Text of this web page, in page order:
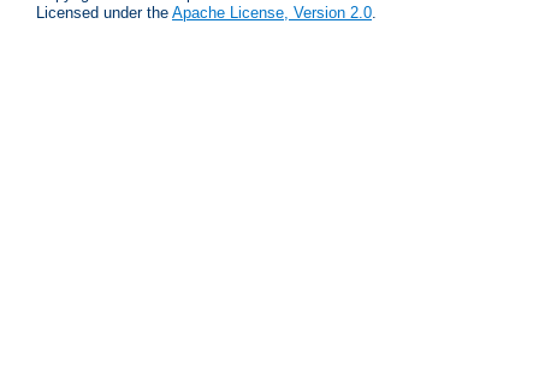
Licensed under the Apache License, Version 2.0.